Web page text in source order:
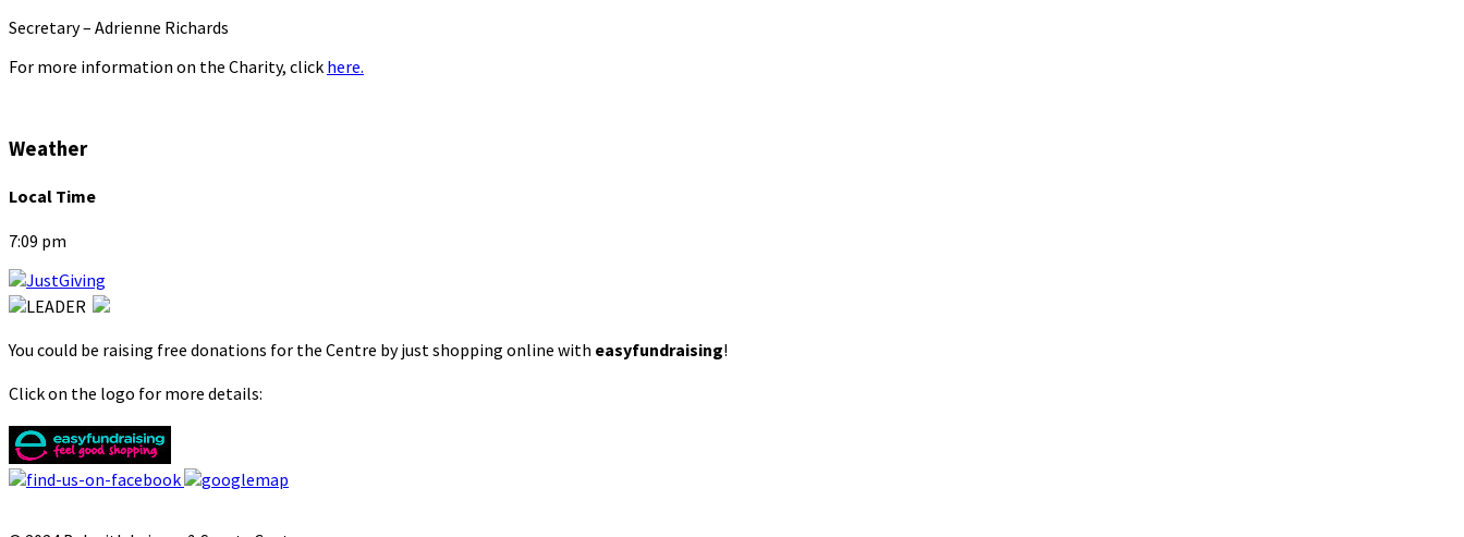
Secretary – Adrienne Richards
For more information on the Charity, click here.
Weather
Local Time
7:09 pm
You could be raising free donations for the Centre by just shopping online with easyfundraising!
Click on the logo for more details: